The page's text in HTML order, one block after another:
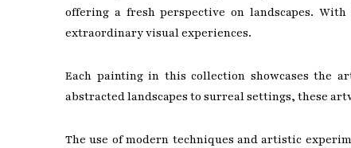
offering a fresh perspective on landscapes.
extraordinary visual experiences.
Each painting in this collection showcases the
abstracted landscapes to surreal settings, these
The use of modern techniques and artistic